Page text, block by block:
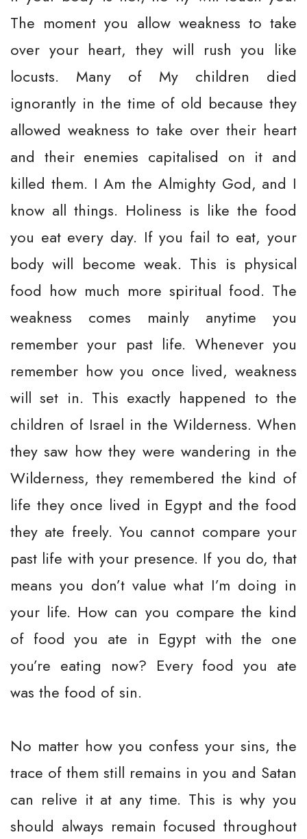
The moment you allow weakness to take
over your heart, they will rush you like
locusts. Many of My children died
ignorantly in the time of old because they
allowed weakness to take over their heart
and their enemies capitalised on it and
killed them. I Am the Almighty God, and I
know all things. Holiness is like the food
you eat every day. If you fail to eat, your
body will become weak. This is physical
food how much more spiritual food. The
weakness comes mainly anytime you
remember your past life. Whenever you
remember how you once lived, weakness
will set in. This exactly happened to the
children of Israel in the Wilderness. When
they saw how they were wandering in the
Wilderness, they remembered the kind of
life they once lived in Egypt and the food
they ate freely. You cannot compare your
past life with your presence. If you do, that
means you don’t value what I’m doing in
your life. How can you compare the kind
of food you ate in Egypt with the one
you’re eating now? Every food you ate
was the food of sin.
No matter how you confess your sins, the
trace of them still remains in you and Satan
can relive it at any time. This is why you
should always remain focused throughout